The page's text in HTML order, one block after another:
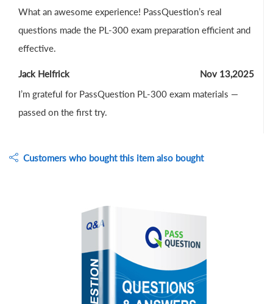
What an awesome experience! PassQuestion’s real
questions made the PL-300 exam preparation efficient and
effective.
Jack Helfrick
Nov 13,2025
I’m grateful for PassQuestion PL-300 exam materials —
passed on the first try.
Customers who bought this item also bought